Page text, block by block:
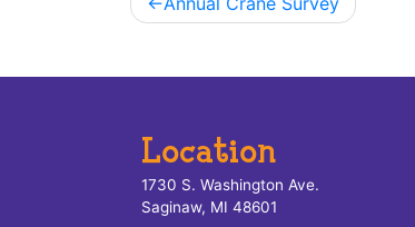
navigation
Location
1730 S. Washington Ave.
Saginaw, MI 48601